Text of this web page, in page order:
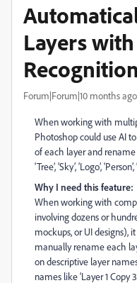
Layers
Recognition
Forum|Forum|10 months ago
When working with
Photoshop could use AI
of each layer and
‘Tree’, ‘Sky’, ‘Logo’,
Why I need this feature:
When working with
involving dozens or
mockups, or UI designs),
manually rename each
on descriptive layer
names like ‘Layer 1 Copy